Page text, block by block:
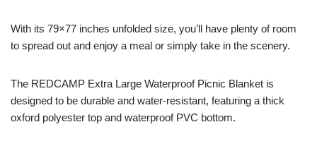
With its 79×77 inches unfolded size, you’ll have plenty of room
to spread out and enjoy a meal or simply take in the scenery.
The REDCAMP Extra Large Waterproof Picnic Blanket is
designed to be durable and water-resistant, featuring a thick
oxford polyester top and waterproof PVC bottom.